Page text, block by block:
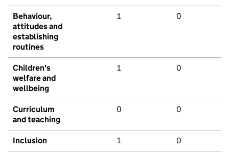
Behaviour,
attitudes and
establishing
routines
1 0
Children's
welfare and
wellbeing
1 0
Curriculum
and teaching
0 0
Inclusion 1 0